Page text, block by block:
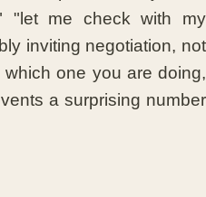
"let me check with my
inviting negotiation, not
one you are doing,
a surprising number